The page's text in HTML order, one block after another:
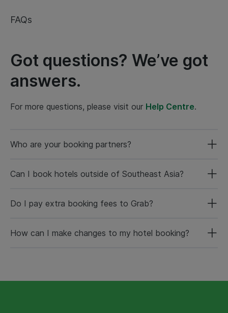
FAQs
Got questions? We’ve got
answers.
For more questions, please visit our Help Centre.
Who are your booking partners?
Can I book hotels outside of Southeast Asia?
Do I pay extra booking fees to Grab?
How can I make changes to my hotel booking?